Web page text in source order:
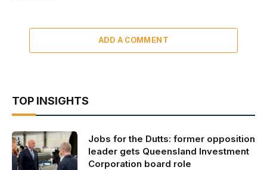
ADD A COMMENT
TOP INSIGHTS
Jobs for the Dutts: former opposition
leader gets Queensland Investment
Corporation board role